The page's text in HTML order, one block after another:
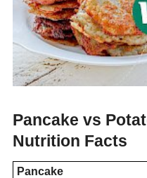
Pancake vs
Nutrition Facts
Pancake